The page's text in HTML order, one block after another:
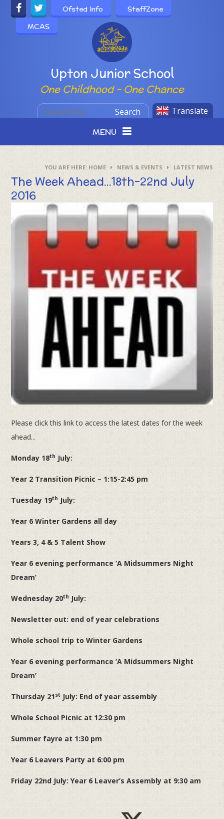
Skip to content ↓
Powered by
Upton Junior School
One Childhood - One Chance
Ofsted Info
StaffZone
MCAS
Translate
Search
MENU
HOME NEWS & EVENTS LATEST NEWS
The Week Ahead...18th-22nd July
2016
Please click this link to access the latest dates for the week
ahead...
Monday 18th July:
Year 2 Transition Picnic – 1:15-2:45 pm
Tuesday 19th July:
Year 6 Winter Gardens all day
Years 3, 4 & 5 Talent Show
Year 6 evening performance ‘A Midsummers Night
Dream’
Wednesday 20th July:
Newsletter out: end of year celebrations
Whole school trip to Winter Gardens
Year 6 evening performance ‘A Midsummers Night
Dream’
Thursday 21st July: End of year assembly
Whole School Picnic at 12:30 pm
Summer fayre at 1:30 pm
Year 6 Leavers Party at 6:00 pm
Friday 22nd July: Year 6 Leaver’s Assembly at 9:30 am